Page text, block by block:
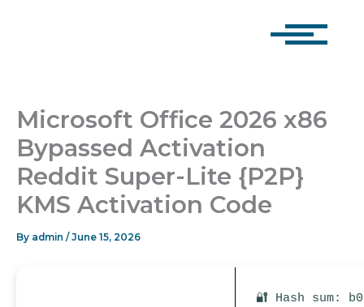
Microsoft Office 2026 x86
Bypassed Activation
Reddit Super-Lite {P2P}
KMS Activation Code
By admin /June 15, 2026
🔐 Hash sum: